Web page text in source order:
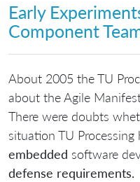
Early
Component
About 2005 the TU
about the Agile
There were doubts
situation TU
embedded software
defense requirements.